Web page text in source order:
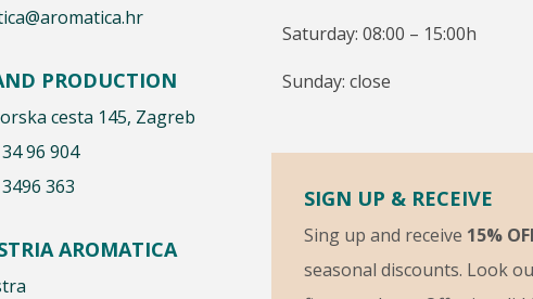
PRODUCTION
cesta 145, Zagreb
96 904
363
AROMATICA
Saturday: 08:00 – 15:00h
Sunday: close
SIGN UP & RECEIVE
Sing up and receive 15%
seasonal discounts. Look